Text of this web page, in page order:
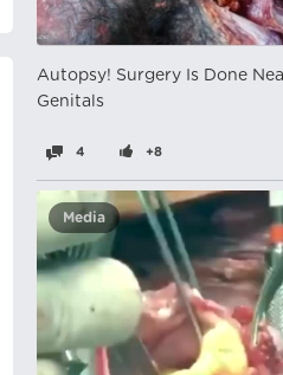
Autopsy! Surgery Is Done
Genitals
4 +8
Media